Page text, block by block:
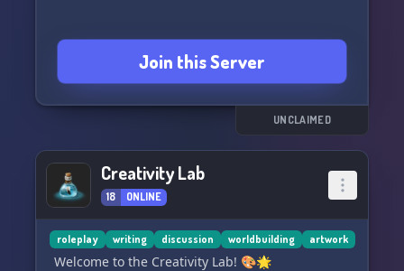
Join this Server
UNCLAIMED
Creativity Lab
18 ONLINE
roleplay writing discussion worldbuilding artwork
Welcome to the Creativity Lab! 🎨🌟